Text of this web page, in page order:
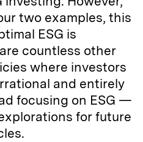
two examples, this
ESG is
countless other
where investors
and entirely
focusing on ESG —
for future